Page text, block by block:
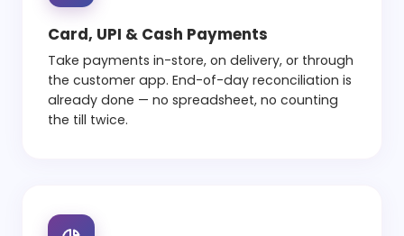
Card, UPI & Cash Payments
Take payments in-store, on delivery, or through
the customer app. End-of-day reconciliation is
already done — no spreadsheet, no counting
the till twice.